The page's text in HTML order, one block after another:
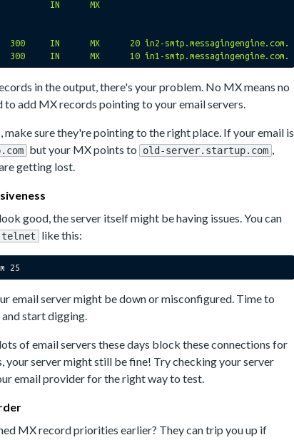
in the output, there's your problem. No MX means no
to add MX records pointing to your email servers.
make sure they're pointing to the right place. If your email is
but your MX points to old-server.startup.com ,
getting lost.
good, the server itself might be having issues. You can
telnet like this:
email server might be down or misconfigured. Time to
start digging.
of email servers these days block these connections for
your server might still be fine! Try checking your server
email provider for the right way to test.
MX record priorities earlier? They can trip you up if